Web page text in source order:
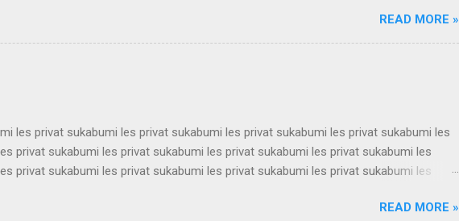
surabaya les privat surabaya les privat surabaya les privat surabaya les privat
surabaya les privat surabaya les privat surabaya les privat surabaya les privat
surabaya les privat surabaya les privat surabaya les privat surabaya les privat
surabaya les privat surabaya les privat surabaya les privat su...
READ MORE »
les privat sukabumi les privat sukabumi les privat sukabumi les privat sukabumi les
privat sukabumi les privat sukabumi les privat sukabumi les privat sukabumi les
privat sukabumi les privat sukabumi les privat sukabumi les privat sukabumi les
privat sukabumi les privat sukabumi les privat sukabumi les privat sukabumi les
READ MORE »